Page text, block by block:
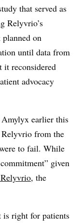
that served as
Relyvrio’s
on
until data from
it reconsidered
advocacy
earlier this
from the
to fail. While
given
, the
is right for patients